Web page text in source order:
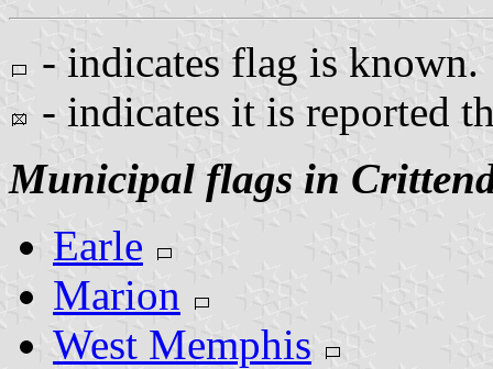
- indicates flag is known.
- indicates it is reported
Municipal flags in
Earle
Marion
West Memphis